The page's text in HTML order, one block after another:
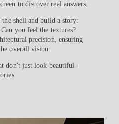
to discover real answers.
shell and build a story:
you feel the textures?
precision, ensuring
overall vision.
don't just look beautiful -